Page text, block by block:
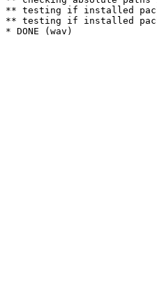
** testing if installed
** testing if installed